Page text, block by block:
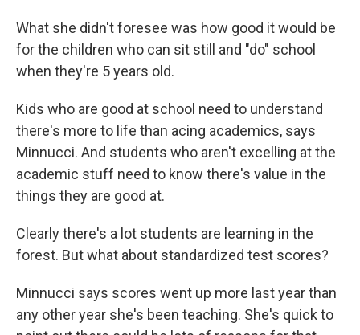
What she didn't foresee was how good it would be
for the children who can sit still and "do" school
when they're 5 years old.
Kids who are good at school need to understand
there's more to life than acing academics, says
Minnucci. And students who aren't excelling at the
academic stuff need to know there's value in the
things they are good at.
Clearly there's a lot students are learning in the
forest. But what about standardized test scores?
Minnucci says scores went up more last year than
any other year she's been teaching. She's quick to